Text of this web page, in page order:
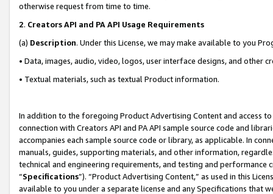
otherwise request from time to time.
2. Creators API and PA API Usage Requirements
(a) Description. Under this License, we may make available to you
• Data, images, audio, video, logos, user interface designs, and other
• Textual materials, such as textual Product information.
In addition to the foregoing Product Advertising Content and access
connection with Creators API and PA API sample source code and
accompanies each sample source code or library, as applicable. In
manuals, guides, supporting materials, and other information,
technical and engineering requirements, and testing and
“Specifications”). “Product Advertising Content,” as used in this
available to you under a separate license and any Specifications that